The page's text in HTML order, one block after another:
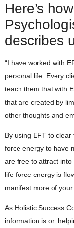
Here’s
describes
“I have worked with
personal life. Every
teach them that with
that are created by
other thoughts and
By using EFT to
force energy to have
are free to attract into
life force energy is
manifest more of
As Holistic Success
information is on